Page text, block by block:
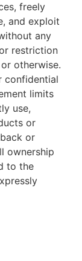
freely
and exploit
any
restriction
otherwise.
confidential
limits
use,
or
or
ownership
to the